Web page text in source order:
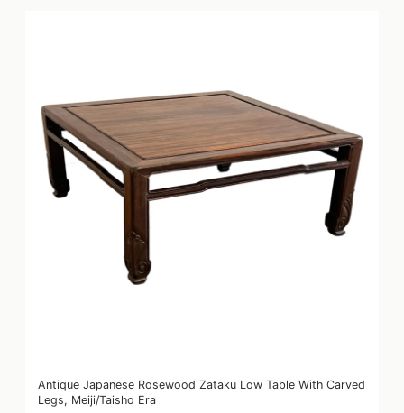
Antique Japanese Rosewood Zataku Low Table With Carved
Legs, Meiji/Taisho Era